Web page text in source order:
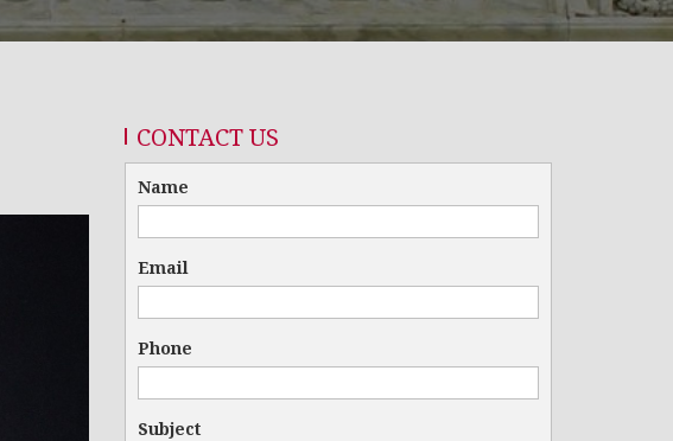
CONTACT US
Name
Email
Phone
Subject